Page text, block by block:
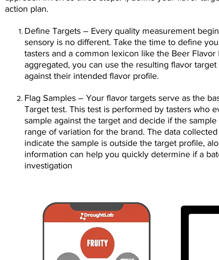
action plan.
Define Targets – Every quality measurement
sensory is no different. Take the time to define
tasters and a common lexicon like the Beer Flavor
aggregated, you can use the resulting flavor
against their intended flavor profile.
Flag Samples – Your flavor targets serve as the
Target test. This test is performed by tasters who
sample against the target and decide if the
range of variation for the brand. The data
indicate the sample is outside the target profile,
information can help you quickly determine if a
investigation